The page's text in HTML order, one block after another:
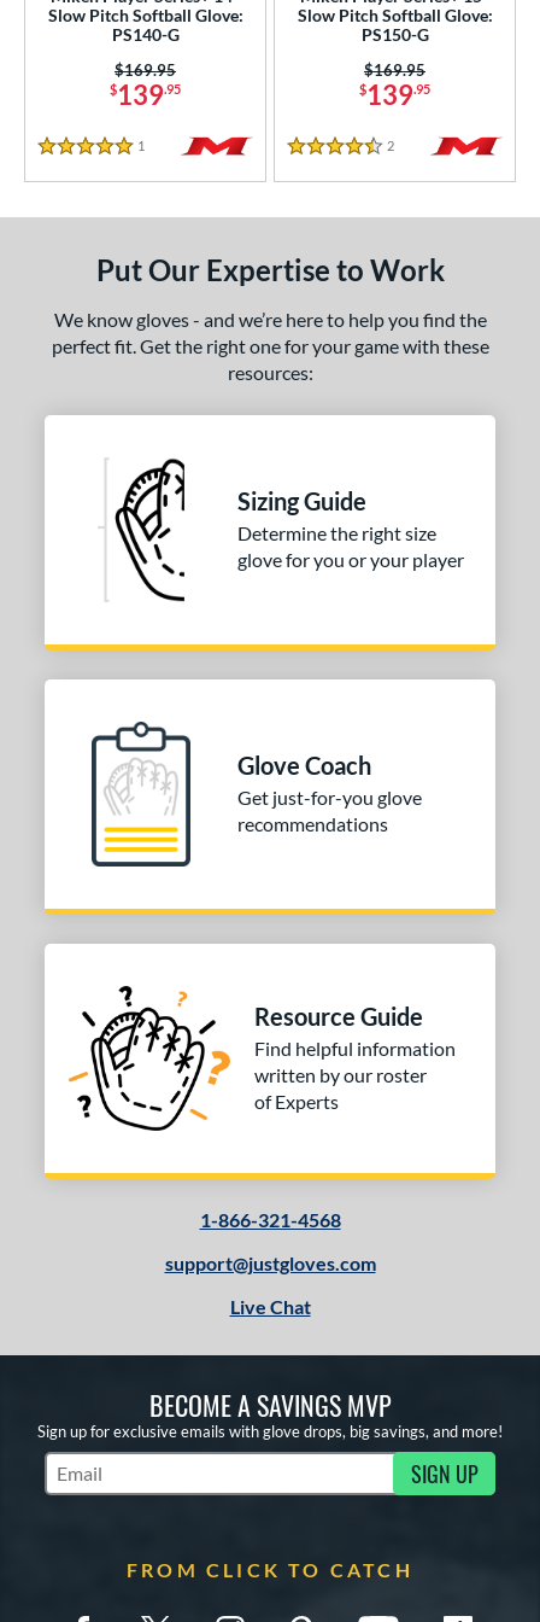
matching results
matching results
Range
SOON
Slow Pitch Softball Glove:
PS140-G
$139.95
Price was:
$169.95
5 Stars
1 Reviews
Slow Pitch Softball Glove:
PS150-G
$139.95
Price was:
$169.95
4.5 Stars
2 Reviews
Put Our Expertise to Work
We know gloves - and we’re here to help you find the
perfect fit. Get the right one for your game with these
resources:
Sizing Guide
Determine the right size
glove for you or your player
Glove Coach
Get just-for-you glove
recommendations
Resource Guide
Find helpful information
written by our roster
of Experts
1-866-321-4568
support@justgloves.com
Live Chat
BECOME A SAVINGS MVP
Sign up for exclusive emails with glove drops, big savings, and more!
Subscribe to Marketing Updates SIGN UP
FROM CLICK TO CATCH